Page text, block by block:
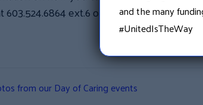
603.524.6864 ext.6 or email her at
from our Day of Caring events
and the many
#UnitedIsTheWay